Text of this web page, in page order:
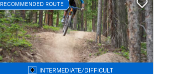
RECOMMENDED ROUTE
INTERMEDIATE/DIFFICULT